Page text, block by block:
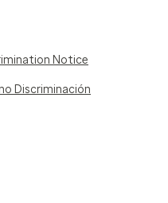
Notice
Discriminación